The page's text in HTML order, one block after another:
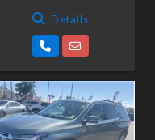
Details